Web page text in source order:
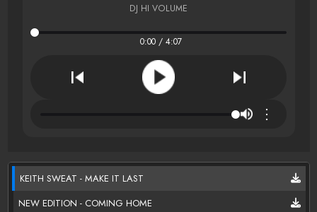
DJ HI VOLUME
0:00 / 4:07
⋮
KEITH SWEAT - MAKE IT LAST
NEW EDITION - COMING HOME